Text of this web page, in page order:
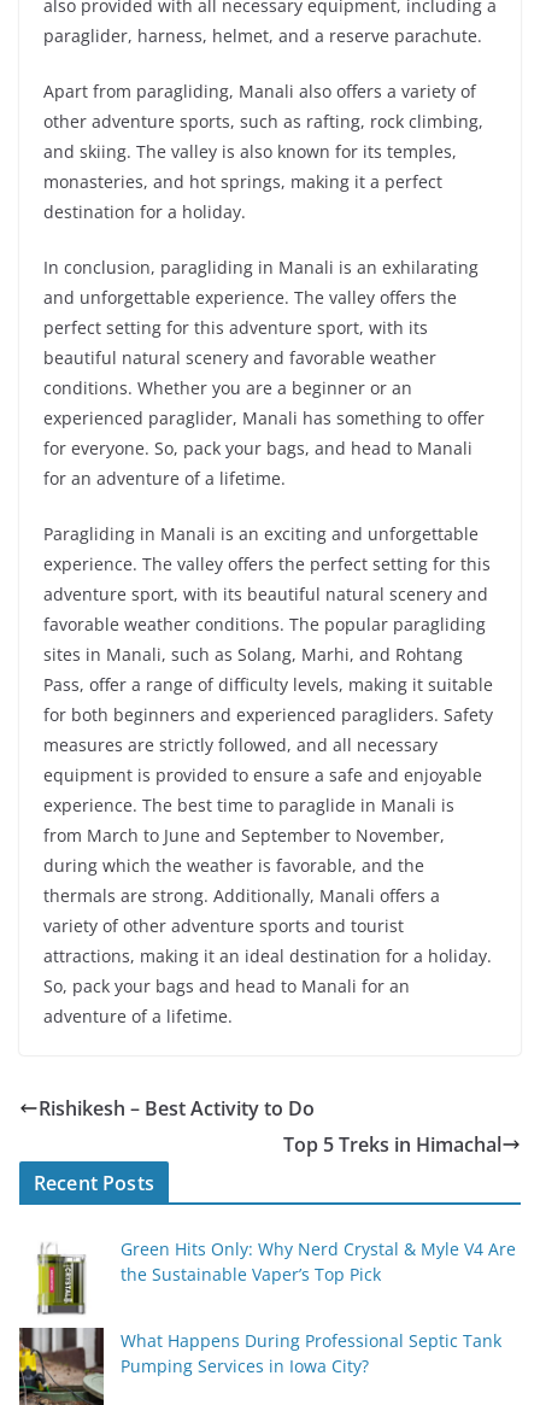
also provided with all necessary equipment, including a
paraglider, harness, helmet, and a reserve parachute.
Apart from paragliding, Manali also offers a variety of
other adventure sports, such as rafting, rock climbing,
and skiing. The valley is also known for its temples,
monasteries, and hot springs, making it a perfect
destination for a holiday.
In conclusion, paragliding in Manali is an exhilarating
and unforgettable experience. The valley offers the
perfect setting for this adventure sport, with its
beautiful natural scenery and favorable weather
conditions. Whether you are a beginner or an
experienced paraglider, Manali has something to offer
for everyone. So, pack your bags, and head to Manali
for an adventure of a lifetime.
Paragliding in Manali is an exciting and unforgettable
experience. The valley offers the perfect setting for this
adventure sport, with its beautiful natural scenery and
favorable weather conditions. The popular paragliding
sites in Manali, such as Solang, Marhi, and Rohtang
Pass, offer a range of difficulty levels, making it suitable
for both beginners and experienced paragliders. Safety
measures are strictly followed, and all necessary
equipment is provided to ensure a safe and enjoyable
experience. The best time to paraglide in Manali is
from March to June and September to November,
during which the weather is favorable, and the
thermals are strong. Additionally, Manali offers a
variety of other adventure sports and tourist
attractions, making it an ideal destination for a holiday.
So, pack your bags and head to Manali for an
adventure of a lifetime.
Rishikesh – Best Activity to Do
Top 5 Treks in Himachal
Recent Posts
Green Hits Only: Why Nerd Crystal & Myle V4 Are
the Sustainable Vaper’s Top Pick
What Happens During Professional Septic Tank
Pumping Services in Iowa City?